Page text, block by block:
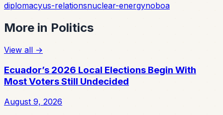
diplomacyus-relationsnuclear-energynoboa
More in Politics
View all →
Ecuador’s 2026 Local Elections Begin With
Most Voters Still Undecided
August 9, 2026